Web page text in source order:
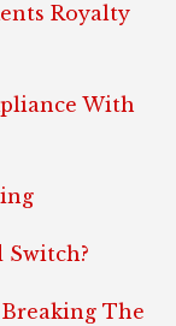
Royalty
With
Switch?
The